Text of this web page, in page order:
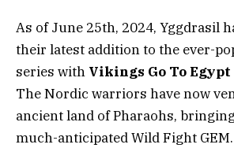
As of June 25th, 2024, Yggdrasil
their latest addition to the ever-
series with Vikings Go To
The Nordic warriors have now
ancient land of Pharaohs,
much-anticipated Wild Fight GEM.